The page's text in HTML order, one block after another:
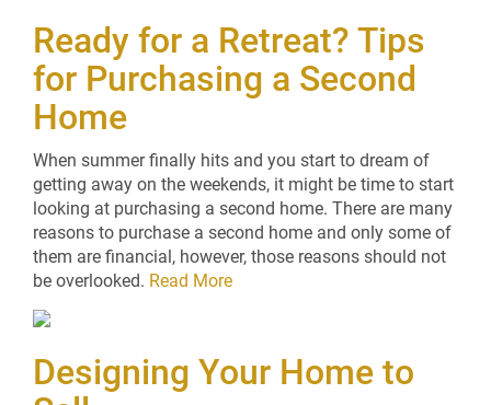
Ready for a Retreat? Tips
for Purchasing a Second
Home
When summer finally hits and you start to dream of
getting away on the weekends, it might be time to start
looking at purchasing a second home. There are many
reasons to purchase a second home and only some of
them are financial, however, those reasons should not
be overlooked. Read More
Designing Your Home to